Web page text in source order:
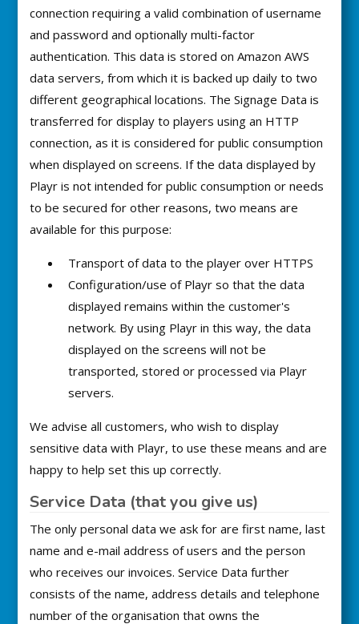
connection requiring a valid combination of username
and password and optionally multi-factor
authentication. This data is stored on Amazon AWS
data servers, from which it is backed up daily to two
different geographical locations. The Signage Data is
transferred for display to players using an HTTP
connection, as it is considered for public consumption
when displayed on screens. If the data displayed by
Playr is not intended for public consumption or needs
to be secured for other reasons, two means are
available for this purpose:
Transport of data to the player over HTTPS
Configuration/use of Playr so that the data
displayed remains within the customer's
network. By using Playr in this way, the data
displayed on the screens will not be
transported, stored or processed via Playr
servers.
We advise all customers, who wish to display
sensitive data with Playr, to use these means and are
happy to help set this up correctly.
Service Data (that you give us)
The only personal data we ask for are first name, last
name and e-mail address of users and the person
who receives our invoices. Service Data further
consists of the name, address details and telephone
number of the organisation that owns the